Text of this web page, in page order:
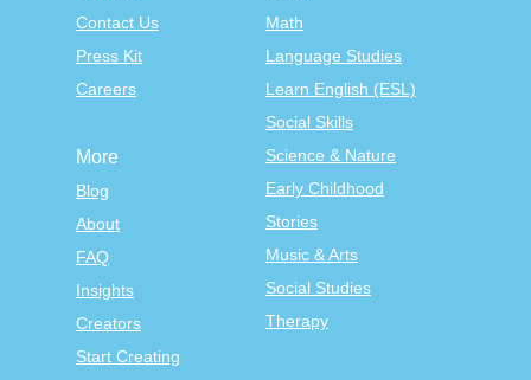
Contact Us
Press Kit
Careers
Math
Language Studies
Learn English (ESL)
Social Skills
Science & Nature
Early Childhood
Stories
Music & Arts
Social Studies
Therapy
More
Blog
About
FAQ
Insights
Creators
Start Creating